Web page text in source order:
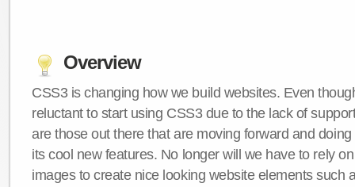
Overview
CSS3 is changing how we build websites. Even
reluctant to start using CSS3 due to the lack of
are those out there that are moving forward and
its cool new features. No longer will we have to rely
images to create nice looking website elements such